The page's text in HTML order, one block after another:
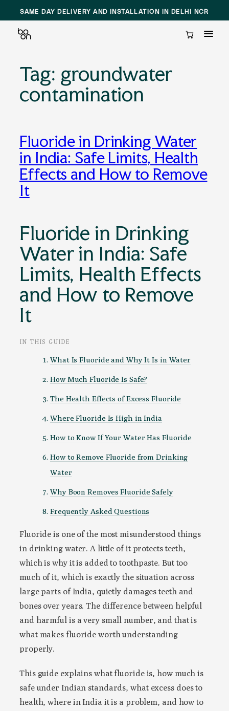
SAME DAY DELIVERY AND INSTALLATION IN DELHI NCR
Cart
Skip
content
Tag: groundwater
contamination
Fluoride in Drinking Water
in India: Safe Limits, Health
Effects and How to Remove
It
Fluoride in Drinking
Water in India: Safe
Limits, Health Effects
and How to Remove
It
IN THIS GUIDE
What Is Fluoride and Why It Is in Water
How Much Fluoride Is Safe?
The Health Effects of Excess Fluoride
Where Fluoride Is High in India
How to Know If Your Water Has Fluoride
How to Remove Fluoride from Drinking
Water
Why Boon Removes Fluoride Safely
Frequently Asked Questions
Fluoride is one of the most misunderstood things
in drinking water. A little of it protects teeth,
which is why it is added to toothpaste. But too
much of it, which is exactly the situation across
large parts of India, quietly damages teeth and
bones over years. The difference between helpful
and harmful is a very small number, and that is
what makes fluoride worth understanding
properly.
This guide explains what fluoride is, how much is
safe under Indian standards, what excess does to
health, where in India it is a problem, and how to